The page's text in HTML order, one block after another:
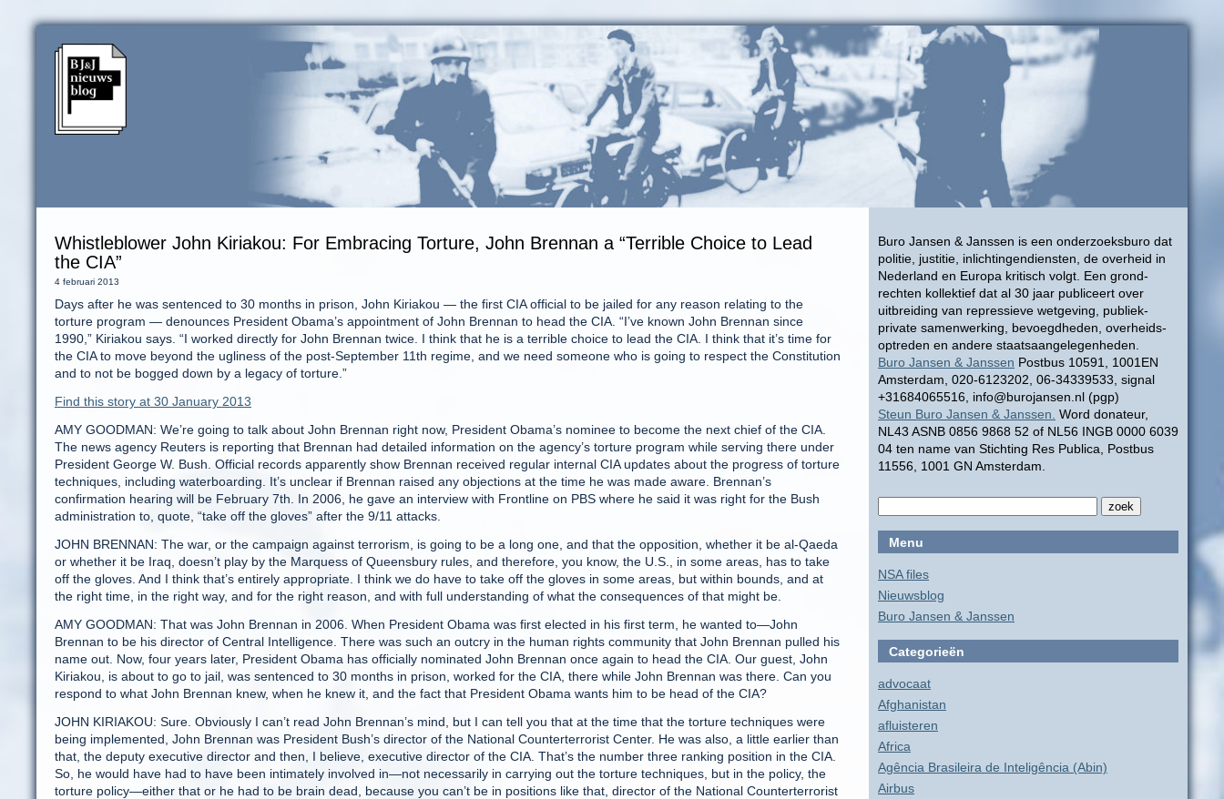
Buro Jansen & Janssen is een onderzoeksburo dat
politie, justitie, inlichtingendiensten, de overheid in
Nederland en Europa kritisch volgt. Een grond-
rechten kollektief dat al 30 jaar publiceert over
uitbreiding van repressieve wetgeving, publiek-
private samenwerking, bevoegdheden, overheids-
optreden en andere staatsaangelegenheden.
Buro Jansen & Janssen Postbus 10591, 1001EN
Amsterdam, 020-6123202, 06-34339533, signal
+31684065516, info@burojansen.nl (pgp)
Steun Buro Jansen & Janssen. Word donateur,
NL43 ASNB 0856 9868 52 of NL56 INGB 0000 6039
04 ten name van Stichting Res Publica, Postbus
11556, 1001 GN Amsterdam.
Menu
NSA files
Nieuwsblog
Buro Jansen & Janssen
Categorieën
advocaat
Afghanistan
afluisteren
Africa
Agência Brasileira de Inteligência (Abin)
Airbus
Whistleblower John Kiriakou: For Embracing Torture, John Brennan a “Terrible Choice to Lead
the CIA”
4 februari 2013
Days after he was sentenced to 30 months in prison, John Kiriakou — the first CIA official to be jailed for any reason relating to the
torture program — denounces President Obama’s appointment of John Brennan to head the CIA. “I’ve known John Brennan since
1990,” Kiriakou says. “I worked directly for John Brennan twice. I think that he is a terrible choice to lead the CIA. I think that it’s time for
the CIA to move beyond the ugliness of the post-September 11th regime, and we need someone who is going to respect the Constitution
and to not be bogged down by a legacy of torture.”
Find this story at 30 January 2013
AMY GOODMAN: We’re going to talk about John Brennan right now, President Obama’s nominee to become the next chief of the CIA.
The news agency Reuters is reporting that Brennan had detailed information on the agency’s torture program while serving there under
President George W. Bush. Official records apparently show Brennan received regular internal CIA updates about the progress of torture
techniques, including waterboarding. It’s unclear if Brennan raised any objections at the time he was made aware. Brennan’s
confirmation hearing will be February 7th. In 2006, he gave an interview with Frontline on PBS where he said it was right for the Bush
administration to, quote, “take off the gloves” after the 9/11 attacks.
JOHN BRENNAN: The war, or the campaign against terrorism, is going to be a long one, and that the opposition, whether it be al-Qaeda
or whether it be Iraq, doesn’t play by the Marquess of Queensbury rules, and therefore, you know, the U.S., in some areas, has to take
off the gloves. And I think that’s entirely appropriate. I think we do have to take off the gloves in some areas, but within bounds, and at
the right time, in the right way, and for the right reason, and with full understanding of what the consequences of that might be.
AMY GOODMAN: That was John Brennan in 2006. When President Obama was first elected in his first term, he wanted to—John
Brennan to be his director of Central Intelligence. There was such an outcry in the human rights community that John Brennan pulled his
name out. Now, four years later, President Obama has officially nominated John Brennan once again to head the CIA. Our guest, John
Kiriakou, is about to go to jail, was sentenced to 30 months in prison, worked for the CIA, there while John Brennan was there. Can you
respond to what John Brennan knew, when he knew it, and the fact that President Obama wants him to be head of the CIA?
JOHN KIRIAKOU: Sure. Obviously I can’t read John Brennan’s mind, but I can tell you that at the time that the torture techniques were
being implemented, John Brennan was President Bush’s director of the National Counterterrorist Center. He was also, a little earlier than
that, the deputy executive director and then, I believe, executive director of the CIA. That’s the number three ranking position in the CIA.
So, he would have had to have been intimately involved in—not necessarily in carrying out the torture techniques, but in the policy, the
torture policy—either that or he had to be brain dead, because you can’t be in positions like that, director of the National Counterterrorist